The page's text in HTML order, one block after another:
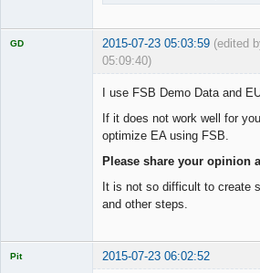
GD 2015-07-23 05:03:59 (edited
05:09:40)
I use FSB Demo Data and
If it does not work well for
optimize EA using FSB.
Please share your opinion
It is not so difficult to create
and other steps.
Pit 2015-07-23 06:02:52